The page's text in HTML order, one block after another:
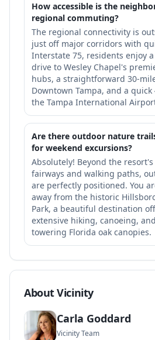
How accessible is the
regional commuting?
The regional connectivity is
just off major corridors with
Interstate 75, residents enjoy
drive to Wesley Chapel's
hubs, a straightforward 30-
Downtown Tampa, and a
the Tampa International
Are there outdoor nature
for weekend excursions?
Absolutely! Beyond the
fairways and walking paths,
are perfectly positioned. You
away from the historic
Park, a beautiful destination
extensive hiking, canoeing,
towering Florida oak canopies.
About Vicinity
Carla Goddard
Vicinity Team